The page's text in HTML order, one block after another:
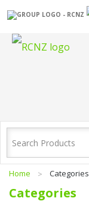
Home Categories
Categories